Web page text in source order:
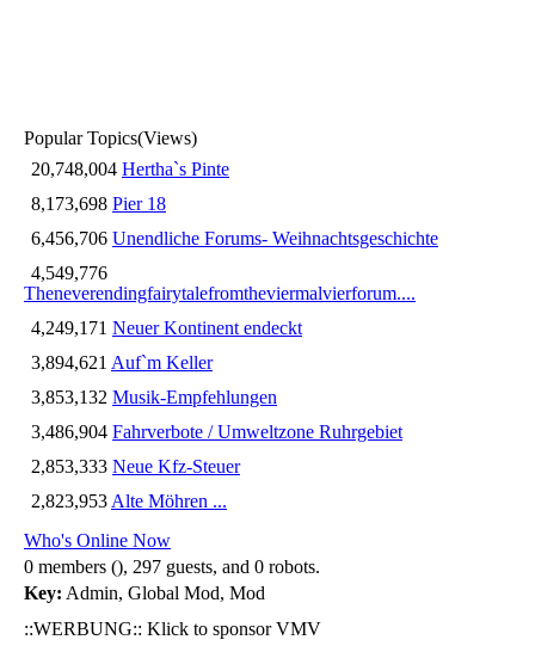
Popular Topics(Views)
20,748,004 Hertha`s Pinte
8,173,698 Pier 18
6,456,706 Unendliche Forums- Weihnachtsgeschichte
4,549,776
Theneverendingfairytalefromtheviermalvierforum....
4,249,171 Neuer Kontinent endeckt
3,894,621 Auf`m Keller
3,853,132 Musik-Empfehlungen
3,486,904 Fahrverbote / Umweltzone Ruhrgebiet
2,853,333 Neue Kfz-Steuer
2,823,953 Alte Möhren ...
Who's Online Now
0 members (), 297 guests, and 0 robots.
Key: Admin, Global Mod, Mod
::WERBUNG:: Klick to sponsor VMV